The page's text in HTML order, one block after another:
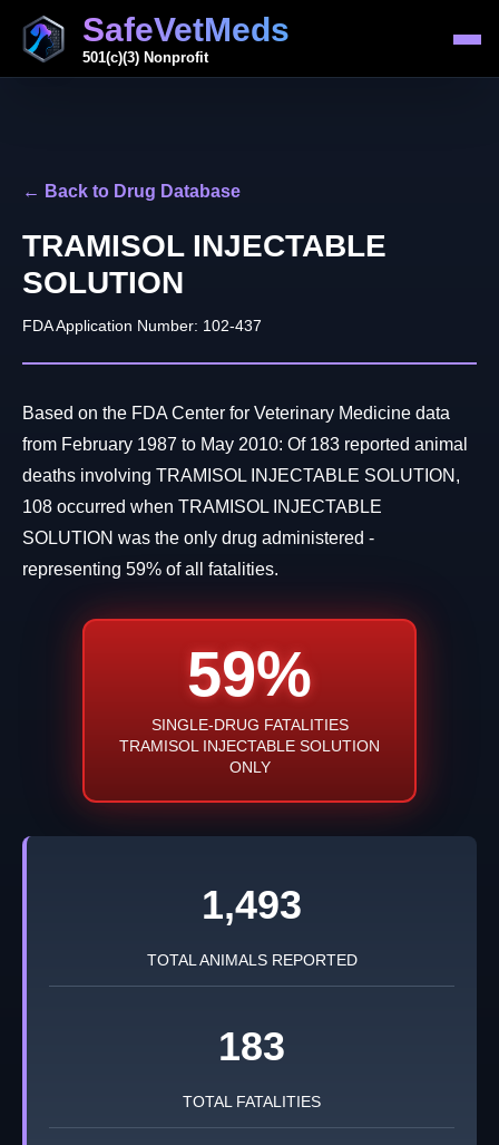
SafeVetMeds
501(c)(3) Nonprofit
← Back to Drug Database
TRAMISOL INJECTABLE
SOLUTION
FDA Application Number: 102-437
Based on the FDA Center for Veterinary Medicine data
from February 1987 to May 2010: Of 183 reported animal
deaths involving TRAMISOL INJECTABLE SOLUTION,
108 occurred when TRAMISOL INJECTABLE
SOLUTION was the only drug administered -
representing 59% of all fatalities.
59%
SINGLE-DRUG FATALITIES
TRAMISOL INJECTABLE SOLUTION
ONLY
1,493
TOTAL ANIMALS REPORTED
183
TOTAL FATALITIES